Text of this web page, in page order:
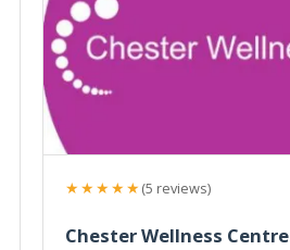
★★★★★(5 reviews)
Chester Wellness Centre